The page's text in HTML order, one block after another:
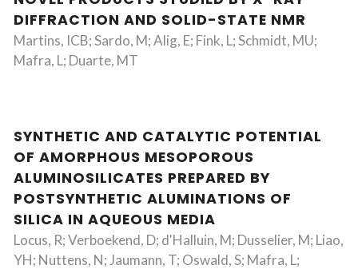
DIFFRACTION AND SOLID-STATE NMR
Martins, ICB; Sardo, M; Alig, E; Fink, L; Schmidt, MU;
Mafra, L; Duarte, MT
SYNTHETIC AND CATALYTIC POTENTIAL
OF AMORPHOUS MESOPOROUS
ALUMINOSILICATES PREPARED BY
POSTSYNTHETIC ALUMINATIONS OF
SILICA IN AQUEOUS MEDIA
Locus, R; Verboekend, D; d'Halluin, M; Dusselier, M; Liao,
YH; Nuttens, N; Jaumann, T; Oswald, S; Mafra, L;